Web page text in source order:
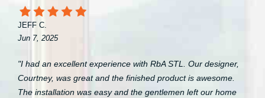
JEFF C.
Jun 7, 2025
"I had an excellent experience with RbA STL. Our designer,
Courtney, was great and the finished product is awesome.
The installation was easy and the gentlemen left our home